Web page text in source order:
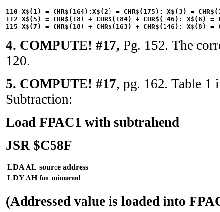
110 X$(1) = CHR$(164):X$(2) = CHR$(175): X$(3) =
112 X$(5) = CHR$(18) + CHR$(184) + CHR$(146): X$(6) =
115 X$(7) = CHR$(18) + CHR$(163) + CHR$(146): X$(8) =
4. COMPUTE! #17, Pg. 152. The
120.
5. COMPUTE! #17, pg. 162. Table 1
Subtraction:
Load FPAC1 with subtrahend
JSR $C58F
LDA AL source address
LDY AH for minuend
(Addressed value is loaded into